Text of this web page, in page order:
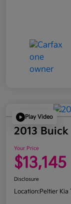
Play Video
2013
Your Price
$13,145
Disclosure
Location:Peltier Kia